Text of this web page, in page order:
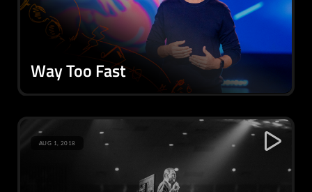
Way Too Fast
AUG 1, 2018